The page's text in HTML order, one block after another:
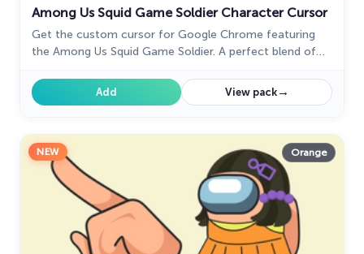
Among Us Squid Game Soldier Character Cursor
Get the custom cursor for Google Chrome featuring
the Among Us Squid Game Soldier. A perfect blend of
Add View pack→
NEW Orange